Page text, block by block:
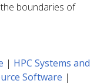
boundaries of
| HPC Systems and
Software |